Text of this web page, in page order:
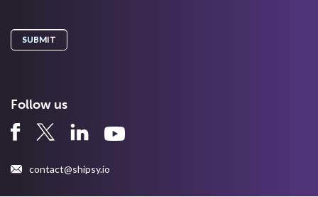
Follow us
contact@shipsy.io